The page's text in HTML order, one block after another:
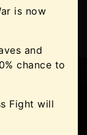
is now
and
chance to
Fight will